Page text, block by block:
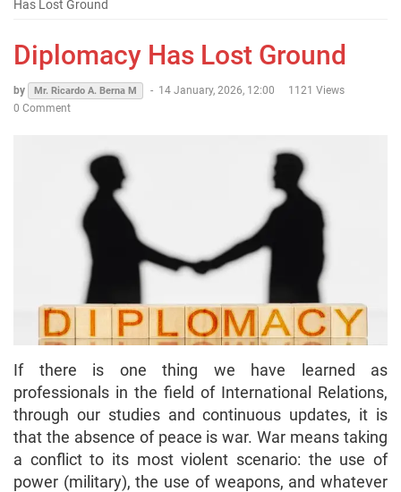
Has Lost Ground
Diplomacy Has Lost Ground
by Mr. Ricardo A. Berna M - 14 January, 2026, 12:00
1121 Views
0 Comment
If there is one thing we have learned as
professionals in the field of International Relations,
through our studies and continuous updates, it is
that the absence of peace is war. War means taking
a conflict to its most violent scenario: the use of
power (military), the use of weapons, and whatever